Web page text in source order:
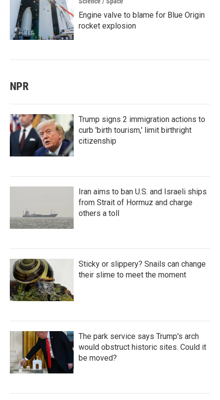
Engine valve to blame for Blue Origin
rocket explosion
NPR
Trump signs 2 immigration actions to
curb 'birth tourism,' limit birthright
citizenship
Iran aims to ban U.S. and Israeli ships
from Strait of Hormuz and charge
others a toll
Sticky or slippery? Snails can change
their slime to meet the moment
The park service says Trump's arch
would obstruct historic sites. Could it
be moved?